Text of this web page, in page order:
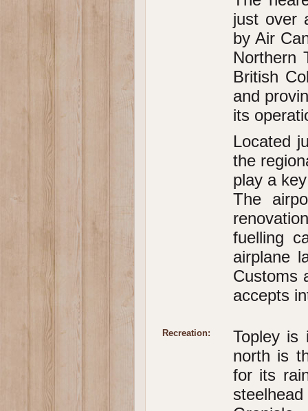
just over
by Air
Northern
British
and
its
Located
the
play a
The
fuelling
airplane
Customs
accepts
Recreation:
Topley is
north is
for its